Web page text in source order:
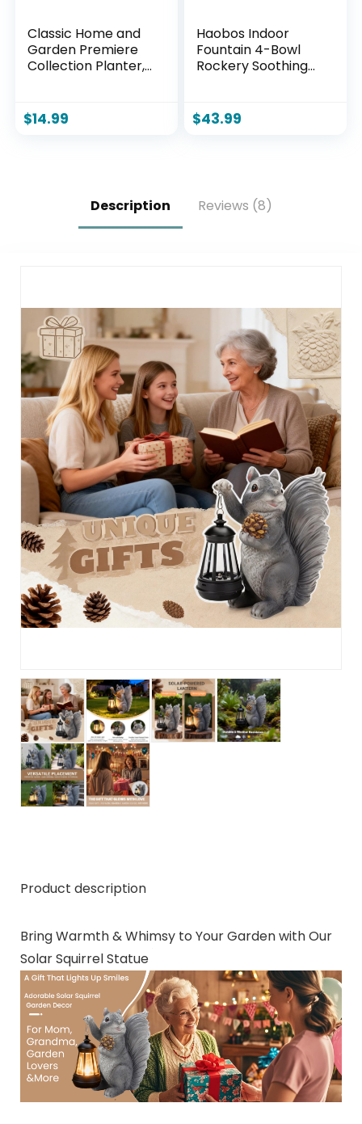
Classic Home and
Garden Premiere
Collection Planter,
$14.99
Haobos Indoor
Fountain 4-Bowl
Rockery Soothing
Home/Office
Decor Gift for
Grow Plant/Hebs
By Yourself
$43.99
Description Reviews (8)
Product description
Bring Warmth & Whimsy to Your Garden with Our
Solar Squirrel Statue